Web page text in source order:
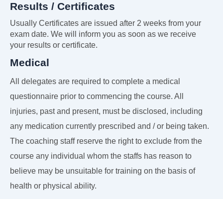
Results / Certificates
Usually Certificates are issued after 2 weeks from your
exam date. We will inform you as soon as we receive
your results or certificate.
Medical
All delegates are required to complete a medical
questionnaire prior to commencing the course. All
injuries, past and present, must be disclosed, including
any medication currently prescribed and / or being taken.
The coaching staff reserve the right to exclude from the
course any individual whom the staffs has reason to
believe may be unsuitable for training on the basis of
health or physical ability.